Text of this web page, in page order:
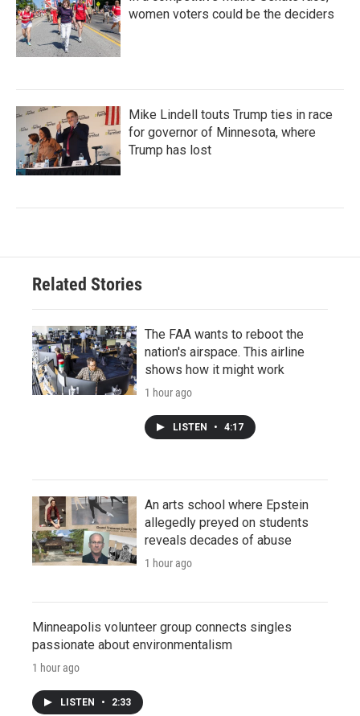
women voters could be the deciders
Mike Lindell touts Trump ties in race
for governor of Minnesota, where
Trump has lost
Related Stories
The FAA wants to reboot the
nation's airspace. This airline
shows how it might work
1 hour ago
LISTEN • 4:17
An arts school where Epstein
allegedly preyed on students
reveals decades of abuse
1 hour ago
Minneapolis volunteer group connects singles
passionate about environmentalism
1 hour ago
LISTEN • 2:33